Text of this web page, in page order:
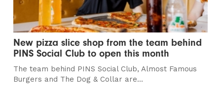
New pizza slice shop from the team behind
PINS Social Club to open this month
The team behind PINS Social Club, Almost Famous
Burgers and The Dog & Collar are...